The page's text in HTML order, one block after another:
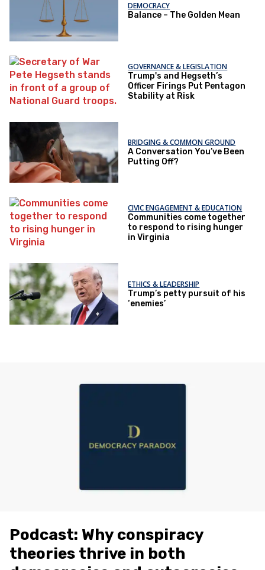
DEMOCRACY
Balance – The Golden Mean
GOVERNANCE & LEGISLATION
Trump's and Hegseth’s
Officer Firings Put Pentagon
Stability at Risk
BRIDGING & COMMON GROUND
A Conversation You’ve Been
Putting Off?
CIVIC ENGAGEMENT & EDUCATION
Communities come together
to respond to rising hunger
in Virginia
ETHICS & LEADERSHIP
Trump’s petty pursuit of his
‘enemies’
Podcast: Why conspiracy
theories thrive in both